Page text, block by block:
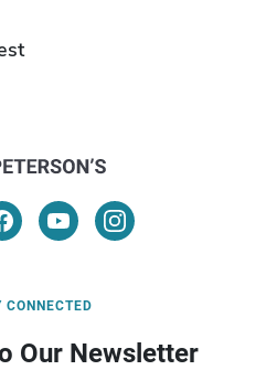
CONNECTED
Our Newsletter